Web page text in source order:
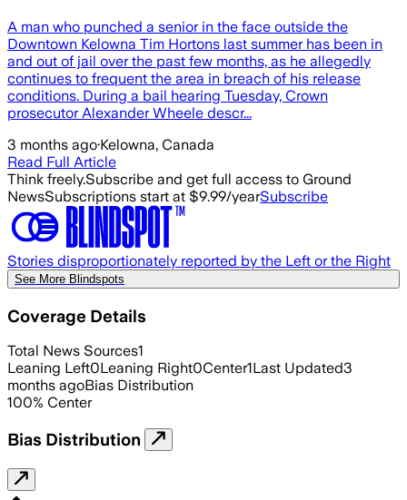
A man who punched a senior in the face outside the
Downtown Kelowna Tim Hortons last summer has been in
and out of jail over the past few months, as he allegedly
continues to frequent the area in breach of his release
conditions. During a bail hearing Tuesday, Crown
prosecutor Alexander Wheele descr...
3 months ago·Kelowna, Canada
Read Full Article
Think freely.Subscribe and get full access to Ground
NewsSubscriptions start at $9.99/yearSubscribe
Stories disproportionately reported by the Left or the Right
See More Blindspots
Coverage Details
Total News Sources1
Leaning Left0Leaning Right0Center1Last Updated3
months agoBias Distribution
100% Center
Bias Distribution